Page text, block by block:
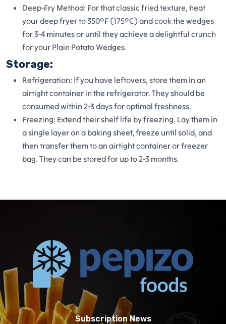
Deep-Fry Method: For that classic fried texture, heat
your deep fryer to 350°F (175°C) and cook the wedges
for 3-4 minutes or until they achieve a delightful crunch
for your Plain Potato Wedges.
Storage:
Refrigeration: If you have leftovers, store them in an
airtight container in the refrigerator. They should be
consumed within 2-3 days for optimal freshness.
Freezing: Extend their shelf life by freezing. Lay them in
a single layer on a baking sheet, freeze until solid, and
then transfer them to an airtight container or freezer
bag. They can be stored for up to 2-3 months.
Subscription News